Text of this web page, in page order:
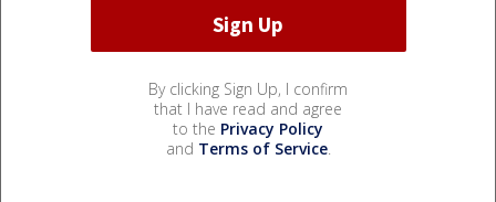
By clicking Sign Up, I confirm
that I have read and agree
to the Privacy Policy
and Terms of Service.